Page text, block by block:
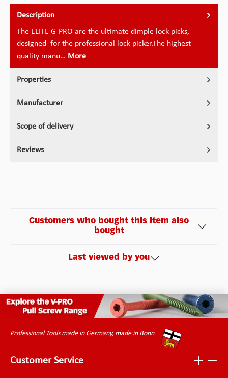
Description
The ELITE G-PRO are the ultimate dimple lock picks,
designed for the professional lock picker.The highest-
quality manu… More
Properties
Manufacturer
Scope of delivery
Reviews
Customers who bought this item also
bought
Last viewed by you
Professional Tools made in Germany, made in Bonn
Customer Service